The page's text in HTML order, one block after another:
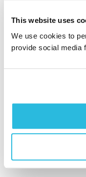
This website uses
We use cookies to
provide social media
Interested In